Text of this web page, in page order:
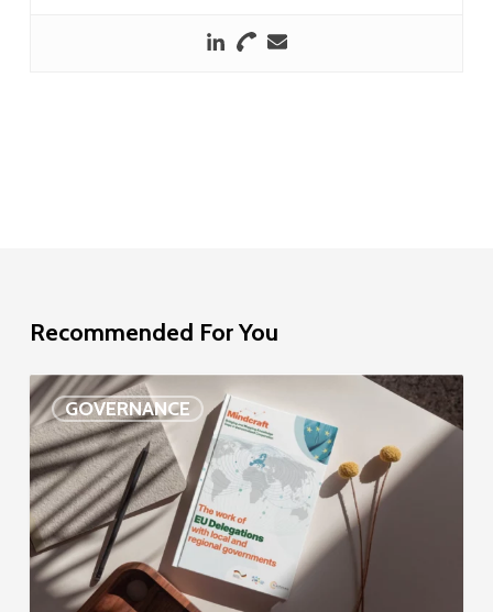
Recommended For You
GOVERNANCE
EU
Delegation
study